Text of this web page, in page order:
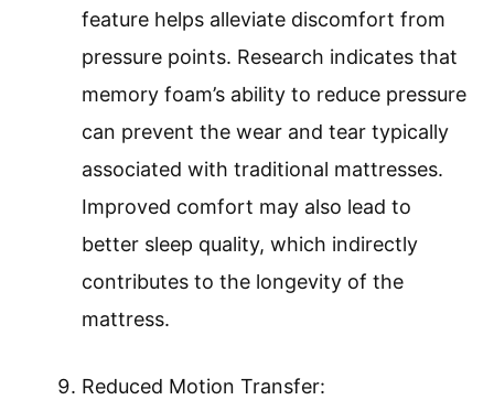
feature helps alleviate discomfort from
pressure points. Research indicates that
memory foam’s ability to reduce pressure
can prevent the wear and tear typically
associated with traditional mattresses.
Improved comfort may also lead to
better sleep quality, which indirectly
contributes to the longevity of the
mattress.
Reduced Motion Transfer: